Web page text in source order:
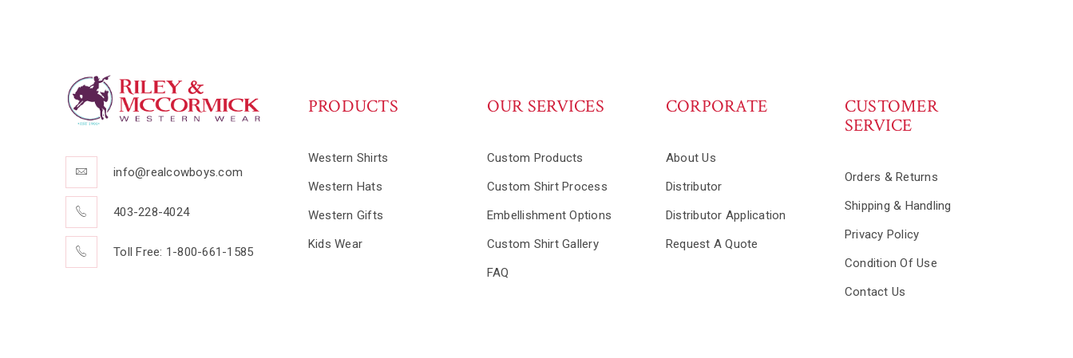
info@realcowboys.com
403-228-4024
Toll Free: 1-800-661-1585
PRODUCTS
Western Shirts
Western Hats
Western Gifts
Kids Wear
OUR SERVICES
Custom Products
Custom Shirt Process
Embellishment Options
Custom Shirt Gallery
FAQ
CORPORATE
About Us
Distributor
Distributor Application
Request A Quote
CUSTOMER
SERVICE
Orders & Returns
Shipping & Handling
Privacy Policy
Condition Of Use
Contact Us